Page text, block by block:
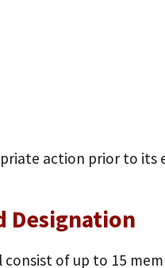
action prior to
Designation
consist of up to 15